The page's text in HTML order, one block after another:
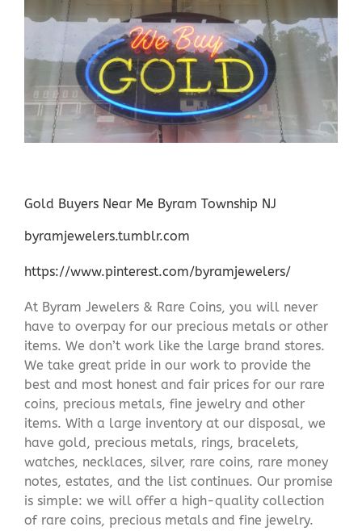
Gold Buyers Near Me Byram Township NJ
byramjewelers.tumblr.com
https://www.pinterest.com/byramjewelers/
At Byram Jewelers & Rare Coins, you will never
have to overpay for our precious metals or other
items. We don’t work like the large brand stores.
We take great pride in our work to provide the
best and most honest and fair prices for our rare
coins, precious metals, fine jewelry and other
items. With a large inventory at our disposal, we
have gold, precious metals, rings, bracelets,
watches, necklaces, silver, rare coins, rare money
notes, estates, and the list continues. Our promise
is simple: we will offer a high-quality collection
of rare coins, precious metals and fine jewelry.